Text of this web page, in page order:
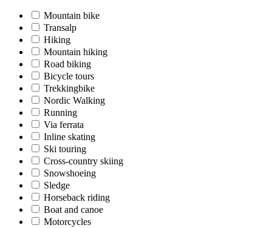
Mountain bike
Transalp
Hiking
Mountain hiking
Road biking
Bicycle tours
Trekkingbike
Nordic Walking
Running
Via ferrata
Inline skating
Ski touring
Cross-country skiing
Snowshoeing
Sledge
Horseback riding
Boat and canoe
Motorcycles